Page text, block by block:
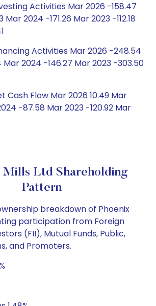
Activities Mar 2026 -158.47
2024 -171.26 Mar 2023 -112.18
Activities Mar 2026 -248.54
2024 -146.27 Mar 2023 -303.50
Cash Flow Mar 2026 10.49 Mar
-87.58 Mar 2023 -120.92 Mar
Mills Ltd Shareholding
Pattern
breakdown of Phoenix
participation from Foreign
(FII), Mutual Funds, Public,
and Promoters.